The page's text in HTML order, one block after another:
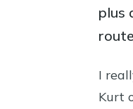
plus
I
Kurt